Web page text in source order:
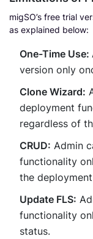
migSO’s free trial
as explained below:
One-Time Use:
version only
Clone Wizard:
deployment
regardless of
CRUD: Admin
functionality
the
Update FLS:
functionality
status.